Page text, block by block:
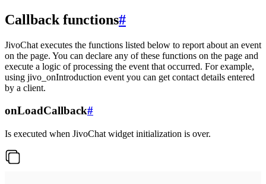
Callback functions#
JivoChat executes the functions listed below to report about an event
on the page. You can declare any of these functions on the page and
execute a logic of processing the event that occurred. For example,
using jivo_onIntroduction event you can get contact details entered
by a client.
onLoadCallback#
Is executed when JivoChat widget initialization is over.